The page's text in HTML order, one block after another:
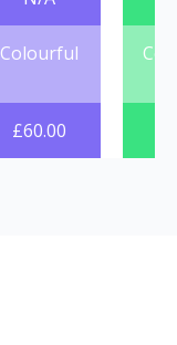
Colourful
£60.00